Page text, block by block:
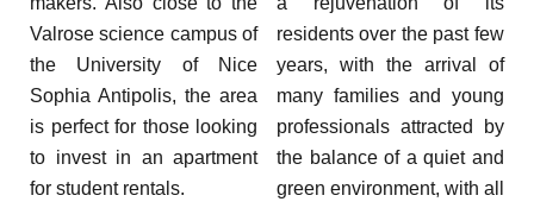
Valrose science campus of
the University of Nice
Sophia Antipolis, the area
is perfect for those looking
to invest in an apartment
for student rentals.
residents over the past few
years, with the arrival of
many families and young
professionals attracted by
the balance of a quiet and
green environment, with all